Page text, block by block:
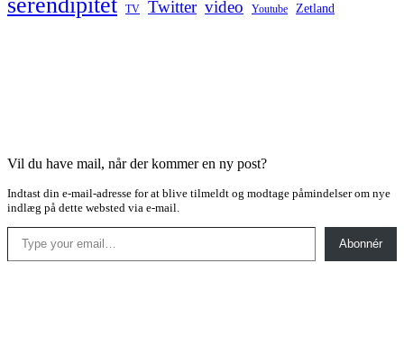
TV Twitter video Youtube Zetland
Vil du have mail, når der kommer en ny post?
Indtast din e-mail-adresse for at blive tilmeldt og modtage påmindelser om nye
indlæg på dette websted via e-mail.
Type your email…
Abonnér